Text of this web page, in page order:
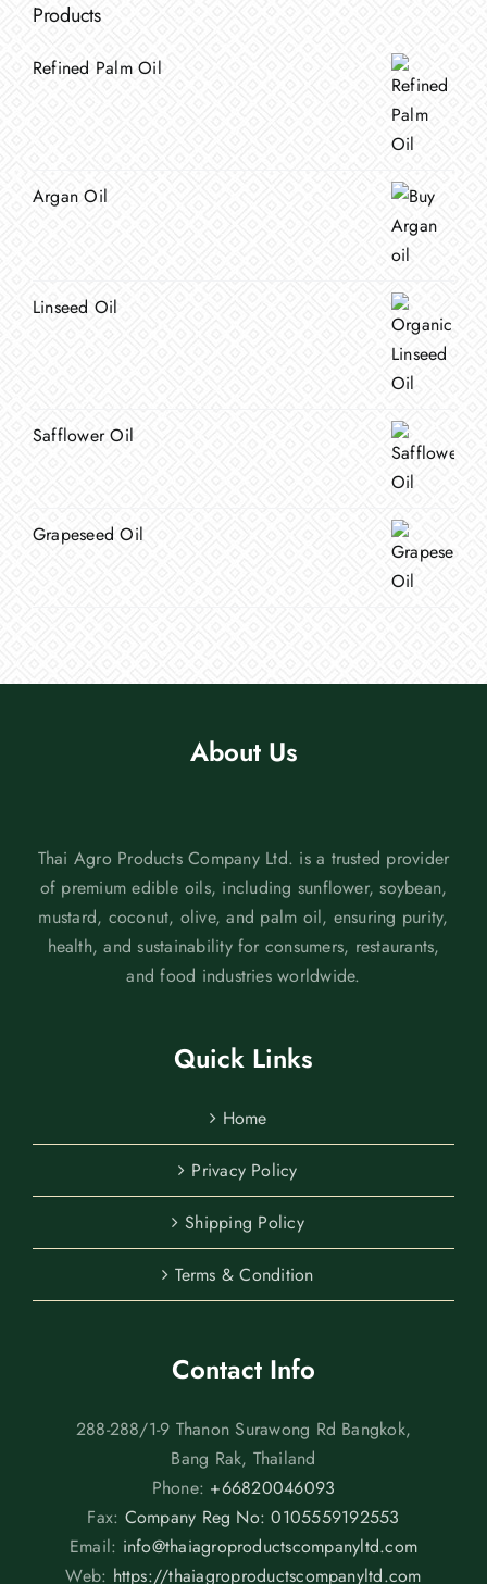
Products
Refined Palm Oil
Argan Oil
Linseed Oil
Safflower Oil
Grapeseed Oil
About Us
Thai Agro Products Company Ltd. is a trusted provider
of premium edible oils, including sunflower, soybean,
mustard, coconut, olive, and palm oil, ensuring purity,
health, and sustainability for consumers, restaurants,
and food industries worldwide.
Quick Links
Home
Privacy Policy
Shipping Policy
Terms & Condition
Contact Info
288-288/1-9 Thanon Surawong Rd Bangkok,
Bang Rak, Thailand
Phone: +66820046093
Fax: Company Reg No: 0105559192553
Email: info@thaiagroproductscompanyltd.com
Web: https://thaiagroproductscompanyltd.com